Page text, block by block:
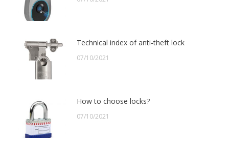
Technical index of anti-theft lock
07/10/2021
How to choose locks?
07/10/2021